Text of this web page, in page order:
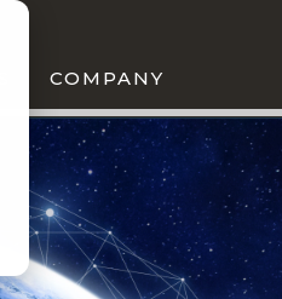
COMPANY